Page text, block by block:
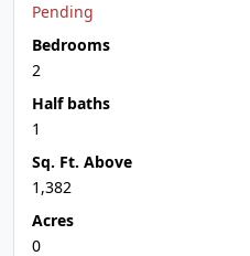
Pending
Bedrooms
2
Half baths
1
Sq. Ft. Above
1,382
Acres
0